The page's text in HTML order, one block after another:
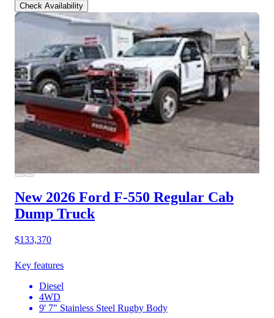
Check Availability
New 2026 Ford F-550 Regular Cab
Dump Truck
$133,370
Key features
Diesel
4WD
9' 7" Stainless Steel Rugby Body